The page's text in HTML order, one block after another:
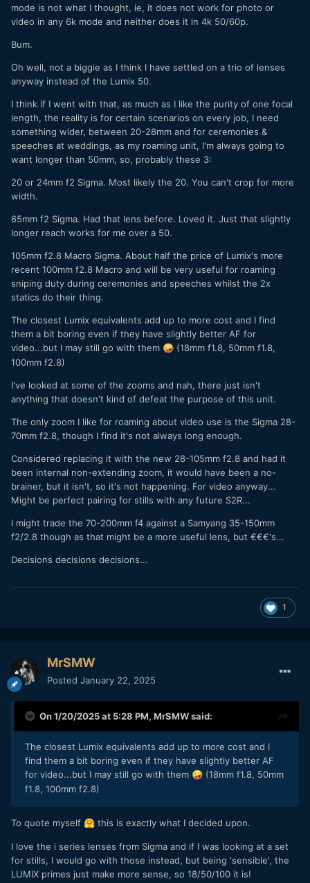
mode is not what I thought, ie, it does not work for photo or
video in any 6k mode and neither does it in 4k 50/60p.
Bum.
Oh well, not a biggie as I think I have settled on a trio of lenses
anyway instead of the Lumix 50.
I think if I went with that, as much as I like the purity of one focal
length, the reality is for certain scenarios on every job, I need
something wider, between 20-28mm and for ceremonies &
speeches at weddings, as my roaming unit, I'm always going to
want longer than 50mm, so, probably these 3:
20 or 24mm f2 Sigma. Most likely the 20. You can't crop for more
width.
65mm f2 Sigma. Had that lens before. Loved it. Just that slightly
longer reach works for me over a 50.
105mm f2.8 Macro Sigma. About half the price of Lumix's more
recent 100mm f2.8 Macro and will be very useful for roaming
sniping duty during ceremonies and speeches whilst the 2x
statics do their thing.
The closest Lumix equivalents add up to more cost and I find
them a bit boring even if they have slightly better AF for
video...but I may still go with them 🤪 (18mm f1.8, 50mm f1.8,
100mm f2.8)
I've looked at some of the zooms and nah, there just isn't
anything that doesn't kind of defeat the purpose of this unit.
The only zoom I like for roaming about video use is the Sigma 28-
70mm f2.8, though I find it's not always long enough.
Considered replacing it with the new 28-105mm f2.8 and had it
been internal non-extending zoom, it would have been a no-
brainer, but it isn't, so it's not happening. For video anyway...
Might be perfect pairing for stills with any future S2R...
I might trade the 70-200mm f4 against a Samyang 35-150mm
f2/2.8 though as that might be a more useful lens, but €€€'s...
Decisions decisions decisions...
1
MrSMW
Posted January 22, 2025
On 1/20/2025 at 5:28 PM, MrSMWsaid:
The closest Lumix equivalents add up to more cost and I
find them a bit boring even if they have slightly better AF
for video...but I may still go with them 🤪 (18mm f1.8, 50mm
f1.8, 100mm f2.8)
To quote myself 🤗 this is exactly what I decided upon.
I love the i series lenses from Sigma and if I was looking at a set
for stills, I would go with those instead, but being 'sensible', the
LUMIX primes just make more sense, so 18/50/100 it is!